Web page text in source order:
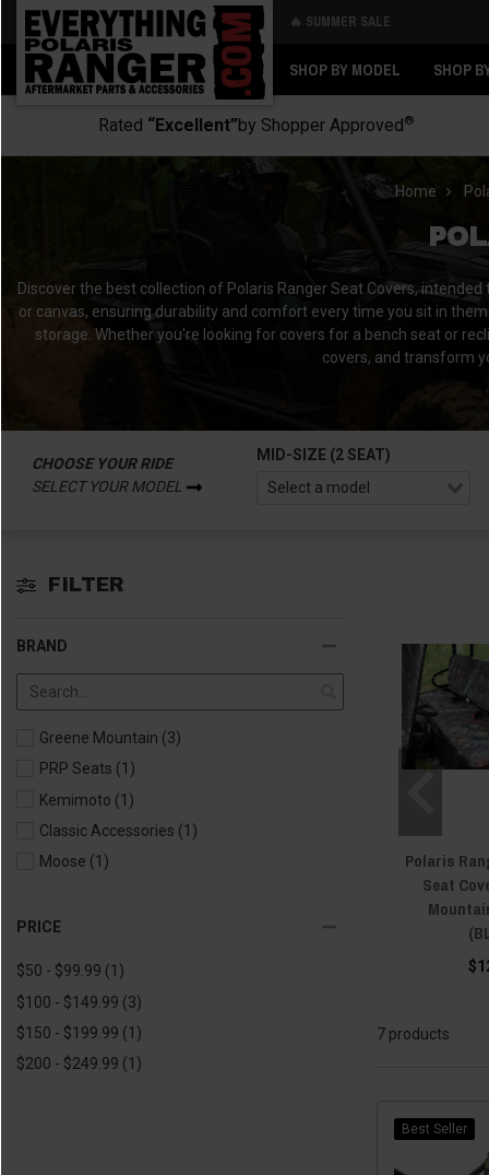
🔥 SUMMER SALE
SHOP BY MODEL SHOP
Rated “Excellent”by Shopper Approved®
Home
Discover the best collection of Polaris Ranger Seat Covers,
or canvas, ensuring durability and comfort every time you sit in
storage. Whether you're looking for covers for a bench seat or
covers, and transform
CHOOSE YOUR RIDE
SELECT YOUR MODEL
MID-SIZE (2 SEAT)
FILTER
BRAND
Greene Mountain (3)
PRP Seats (1)
Kemimoto (1)
Classic Accessories (1)
Moose (1)
PRICE
$50 - $99.99 (1)
$100 - $149.99 (3)
$150 - $199.99 (1)
$200 - $249.99 (1)
Polaris
Seat
7 products
Best Seller
Back
Back